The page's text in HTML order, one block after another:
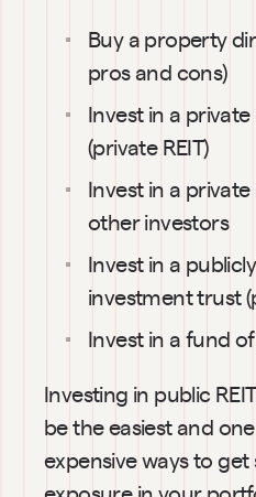
Buy a property
pros and cons)
Invest in a
(private REIT)
Invest in a
other investors
Invest in a
investment trust
Invest in a fund
Investing in public
be the easiest and
expensive ways to